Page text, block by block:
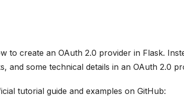
to create an OAuth 2.0 provider in Flask.
and some technical details in an OAuth 2.0
tutorial guide and examples on GitHub: